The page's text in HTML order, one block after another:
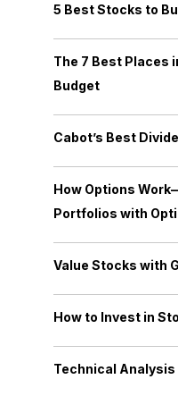
5 Best Stocks to
The 7 Best Places
Budget
Cabot’s Best
How Options
Portfolios with
Value Stocks with
How to Invest in
Technical